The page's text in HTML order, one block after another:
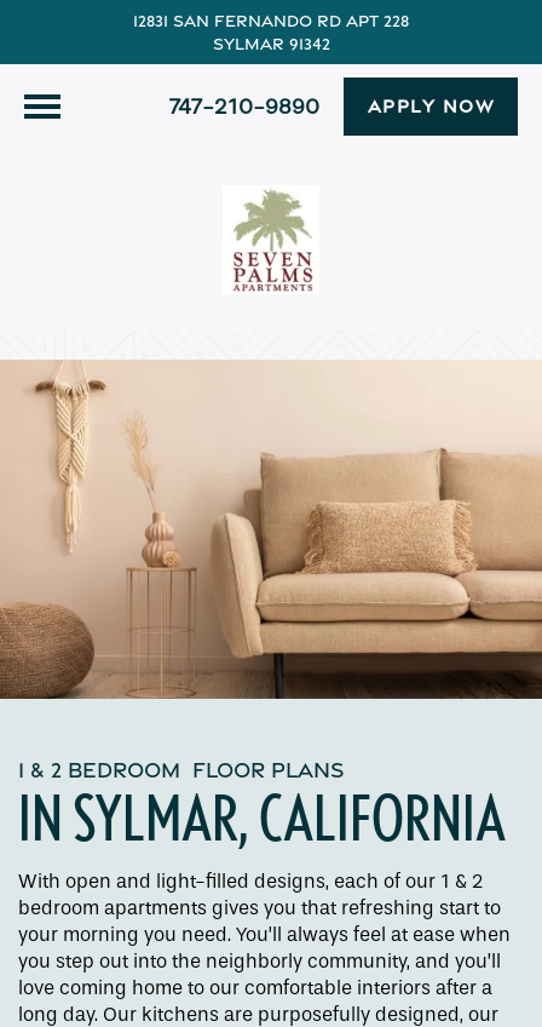
12831 San Fernando Rd Apt 228
Sylmar 91342
747-210-9890 APPLY NOW
1 & 2 BEDROOM FLOOR PLANS
IN SYLMAR, CALIFORNIA
With open and light-filled designs, each of our 1 & 2
bedroom apartments gives you that refreshing start to
your morning you need. You’ll always feel at ease when
you step out into the neighborly community, and you’ll
love coming home to our comfortable interiors after a
long day. Our kitchens are purposefully designed, our